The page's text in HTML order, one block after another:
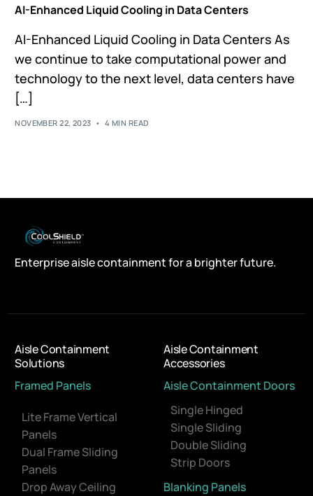
AI-Enhanced Liquid Cooling in Data Centers
AI-Enhanced Liquid Cooling in Data Centers As
we continue to take computational power and
technology to the next level, data centers have
[…]
NOVEMBER 22, 2023 4 MIN READ
Enterprise aisle containment for a brighter future.
Aisle Containment
Solutions
Framed Panels
Lite Frame Vertical
Panels
Dual Frame Sliding
Panels
Drop Away Ceiling
Aisle Containment
Accessories
Aisle Containment Doors
Single Hinged
Single Sliding
Double Sliding
Strip Doors
Blanking Panels